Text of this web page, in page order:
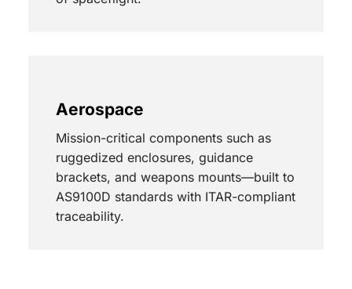
Aerospace
Mission-critical components such as
ruggedized enclosures, guidance
brackets, and weapons mounts—built to
AS9100D standards with ITAR-compliant
traceability.